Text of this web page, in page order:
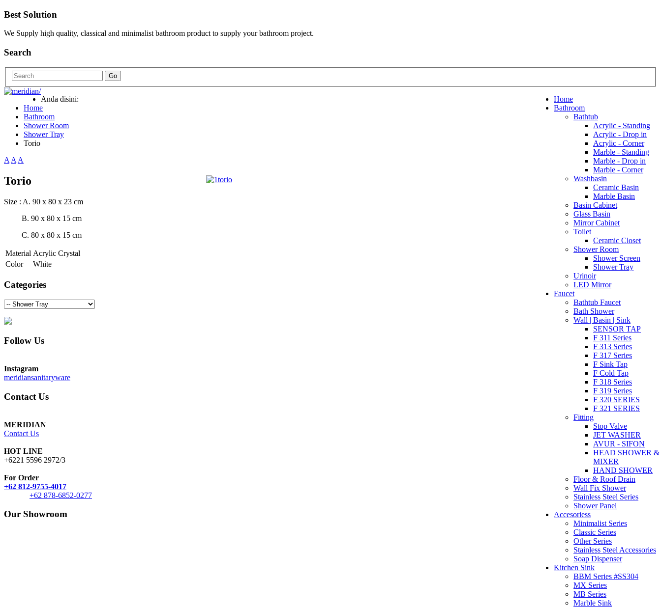
Best Solution
We Supply high quality, classical and minimalist bathroom product to supply your bathroom project.
Search
Go
Home
Bathroom
Bathtub
Acrylic - Standing
Acrylic - Drop in
Acrylic - Corner
Marble - Standing
Marble - Drop in
Marble - Corner
Washbasin
Ceramic Basin
Marble Basin
Basin Cabinet
Glass Basin
Mirror Cabinet
Toilet
Ceramic Closet
Shower Room
Shower Screen
Shower Tray
Urinoir
LED Mirror
Faucet
Bathtub Faucet
Bath Shower
Wall | Basin | Sink
SENSOR TAP
F 311 Series
F 313 Series
F 317 Series
F Sink Tap
F Cold Tap
F 318 Series
F 319 Series
F 320 SERIES
F 321 SERIES
Fitting
Stop Valve
JET WASHER
AVUR - SIFON
HEAD SHOWER &
MIXER
HAND SHOWER
Floor & Roof Drain
Wall Fix Shower
Stainless Steel Series
Shower Panel
Accesoriess
Minimalist Series
Classic Series
Other Series
Stainless Steel Accessories
Soap Dispenser
Kitchen Sink
BBM Series #SS304
MX Series
MB Series
Marble Sink
Anda disini:
Home
Bathroom
Shower Room
Shower Tray
Torio
AAA
Torio
Size : A. 90 x 80 x 23 cm
B. 90 x 80 x 15 cm
C. 80 x 80 x 15 cm
Material Acrylic Crystal
Color
White
Categories
Follow Us
Instagram
meridiansanitaryware
Contact Us
MERIDIAN
Contact Us
HOT LINE
+6221 5596 2972/3
For Order
+62 812-9755-4017
+62 878-6852-0277
Our Showroom